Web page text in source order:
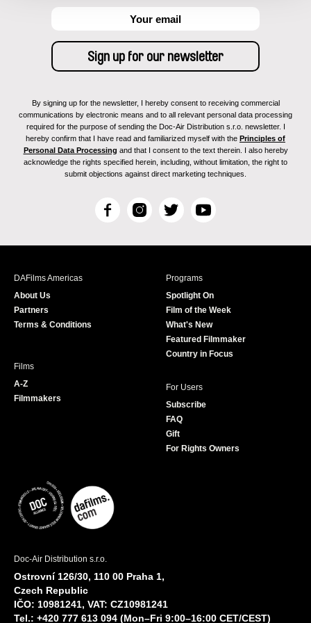
By signing up for the newsletter, I hereby consent to receiving commercial
communications by electronic means and to all relevant personal data processing
required for the purpose of sending the Doc-Air Distribution s.r.o. newsletter. I
hereby confirm that I have read and familiarized myself with the Principles of
Personal Data Processing and that I consent to the text therein. I also hereby
acknowledge the rights specified herein, including, without limitation, the right to
submit objections against direct marketing techniques.
F
c
I
s
T
i
r
Y
u
e
DAFilms Americas
About Us
Partners
Terms & Conditions
Programs
Spotlight On
Film of the Week
What's New
Featured Filmmaker
Country in Focus
Films
A-Z
Filmmakers
For Users
Subscribe
FAQ
Gift
For Rights Owners
Doc-Air Distribution s.r.o.
Ostrovní 126/30, 110 00 Praha 1,
Czech Republic
IČO: 10981241, VAT: CZ10981241
Tel.: +420 777 613 094 (Mon–Fri 9:00–16:00 CET/CEST)